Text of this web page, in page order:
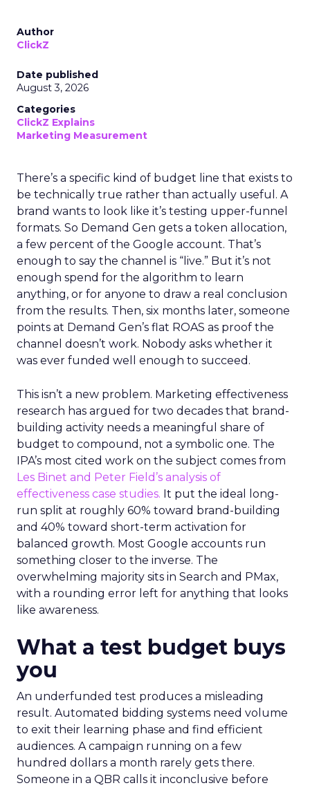
Author
ClickZ
Date published
August 3, 2026
Categories
ClickZ Explains
Marketing Measurement
There’s a specific kind of budget line that exists to
be technically true rather than actually useful. A
brand wants to look like it’s testing upper-funnel
formats. So Demand Gen gets a token allocation,
a few percent of the Google account. That’s
enough to say the channel is “live.” But it’s not
enough spend for the algorithm to learn
anything, or for anyone to draw a real conclusion
from the results. Then, six months later, someone
points at Demand Gen’s flat ROAS as proof the
channel doesn’t work. Nobody asks whether it
was ever funded well enough to succeed.
This isn’t a new problem. Marketing effectiveness
research has argued for two decades that brand-
building activity needs a meaningful share of
budget to compound, not a symbolic one. The
IPA’s most cited work on the subject comes from
Les Binet and Peter Field’s analysis of
effectiveness case studies. It put the ideal long-
run split at roughly 60% toward brand-building
and 40% toward short-term activation for
balanced growth. Most Google accounts run
something closer to the inverse. The
overwhelming majority sits in Search and PMax,
with a rounding error left for anything that looks
like awareness.
What a test budget buys
you
An underfunded test produces a misleading
result. Automated bidding systems need volume
to exit their learning phase and find efficient
audiences. A campaign running on a few
hundred dollars a month rarely gets there.
Someone in a QBR calls it inconclusive before